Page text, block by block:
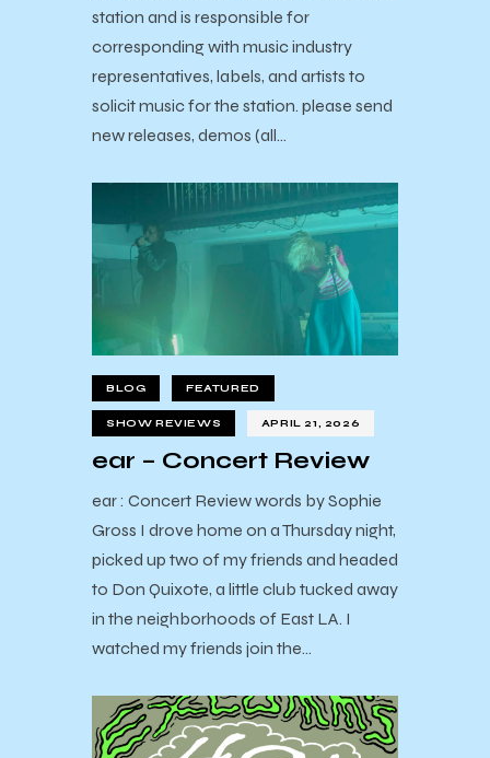
station and is responsible for
corresponding with music industry
representatives, labels, and artists to
solicit music for the station. please send
new releases, demos (all…
BLOG FEATURED
SHOW REVIEWS APRIL 21, 2026
ear – Concert Review
ear : Concert Review words by Sophie
Gross I drove home on a Thursday night,
picked up two of my friends and headed
to Don Quixote, a little club tucked away
in the neighborhoods of East LA. I
watched my friends join the…